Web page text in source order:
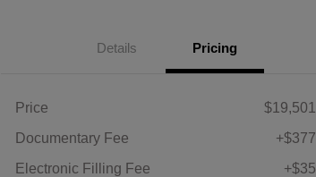
Details Pricing
Price
$19,501
Documentary Fee
+$377
Electronic Filling Fee
+$35